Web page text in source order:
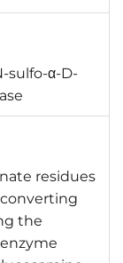
sulfo-α-D-
residues
the